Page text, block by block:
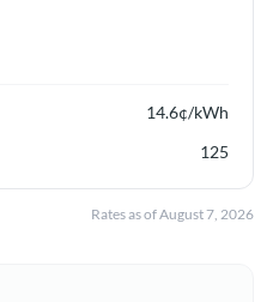
14.6¢/kWh
125
Rates as ofAugust 7, 2026